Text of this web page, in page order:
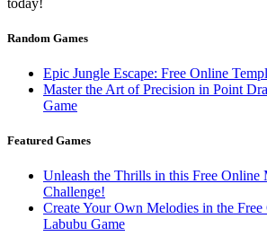
Random Games
Epic Jungle Escape: Free Online
Master the Art of Precision in Point
Game
Featured Games
Unleash the Thrills in this Free Online
Challenge!
Create Your Own Melodies in the
Labubu Game